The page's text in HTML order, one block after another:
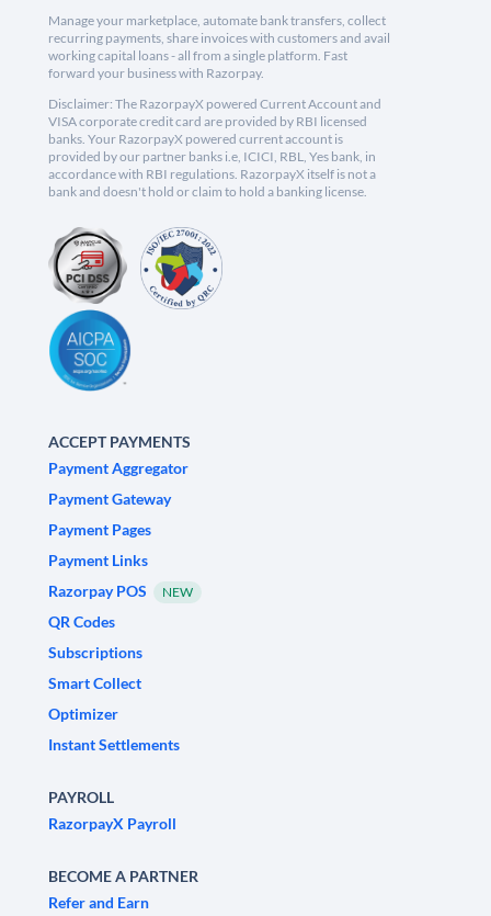
Manage your marketplace, automate bank transfers, collect
recurring payments, share invoices with customers and avail
working capital loans - all from a single platform. Fast
forward your business with Razorpay.
Disclaimer: The RazorpayX powered Current Account and
VISA corporate credit card are provided by RBI licensed
banks. Your RazorpayX powered current account is
provided by our partner banks i.e, ICICI, RBL, Yes bank, in
accordance with RBI regulations. RazorpayX itself is not a
bank and doesn't hold or claim to hold a banking license.
ACCEPT PAYMENTS
Payment Aggregator
Payment Gateway
Payment Pages
Payment Links
Razorpay POS
NEW
QR Codes
Subscriptions
Smart Collect
Optimizer
Instant Settlements
PAYROLL
RazorpayX Payroll
BECOME A PARTNER
Refer and Earn